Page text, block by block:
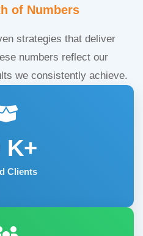
of Numbers
strategies that deliver
numbers reflect our
we consistently achieve.
K+
Clients